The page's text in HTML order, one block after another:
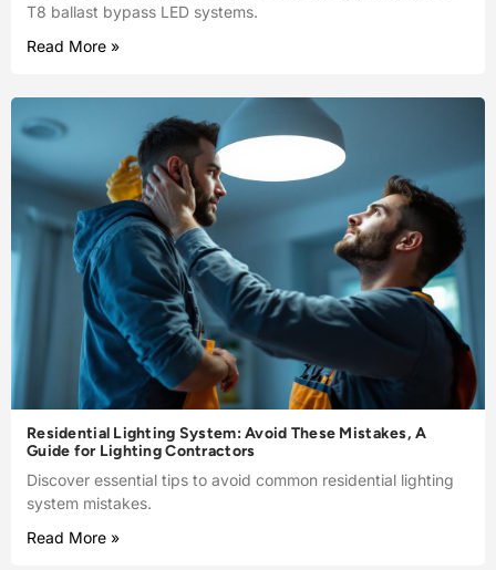
T8 ballast bypass LED systems.
Read More »
Residential Lighting System: Avoid These Mistakes, A
Guide for Lighting Contractors
Discover essential tips to avoid common residential lighting
system mistakes.
Read More »